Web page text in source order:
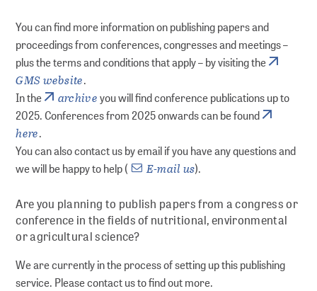
Guides
Publishing Advice: FAQs
Workshops
Online seminars
Personal consultations
RESEARCH DATA MANAGEMENT
Planning
You can find more information on publishing papers and
proceedings from conferences, congresses and meetings –
plus the terms and conditions that apply – by visiting the
GMS website.
In the
archiveyou will find conference publications up to
2025. Conferences from 2025 onwards can be found
here.
You can also contact us by email if you have any questions and
we will be happy to help (
E-mail us).
Are you planning to publish papers from a congress or
conference in the fields of nutritional, environmental
or agricultural science?
We are currently in the process of setting up this publishing
service. Please contact us to find out more.